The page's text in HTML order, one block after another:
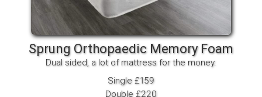
Sprung Orthopaedic Memory Foam
Dual sided, a lot of mattress for the money.
Single £159
Double £220